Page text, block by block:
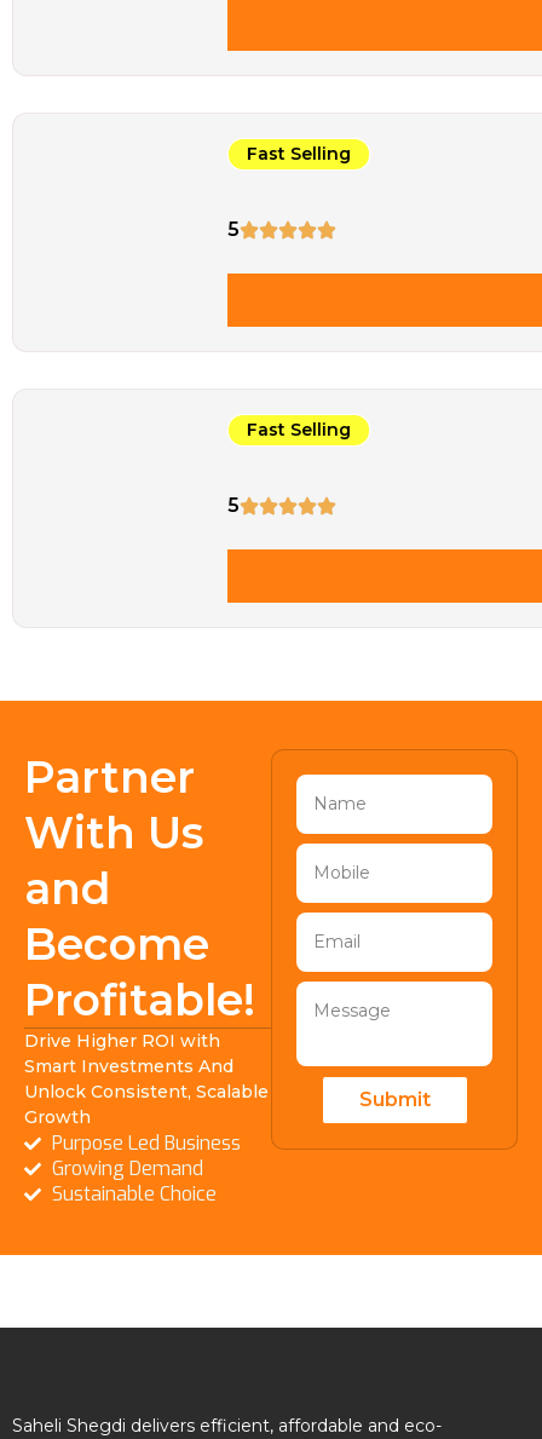
Fast Selling
5
Fast Selling
5
Partner
With Us
and
Become
Profitable!
Drive Higher ROI with
Smart Investments And
Unlock Consistent, Scalable
Growth
Purpose Led Business
Growing Demand
Sustainable Choice
Submit
Saheli Shegdi delivers efficient, affordable and eco-